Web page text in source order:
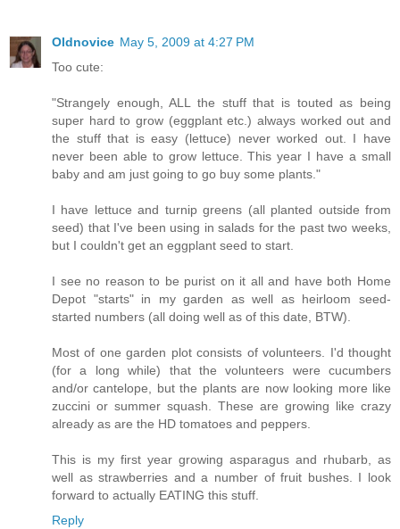
Oldnovice May 5, 2009 at 4:27 PM
Too cute:
"Strangely enough, ALL the stuff that is touted as being
super hard to grow (eggplant etc.) always worked out and
the stuff that is easy (lettuce) never worked out. I have
never been able to grow lettuce. This year I have a small
baby and am just going to go buy some plants."
I have lettuce and turnip greens (all planted outside from
seed) that I've been using in salads for the past two weeks,
but I couldn't get an eggplant seed to start.
I see no reason to be purist on it all and have both Home
Depot "starts" in my garden as well as heirloom seed-
started numbers (all doing well as of this date, BTW).
Most of one garden plot consists of volunteers. I'd thought
(for a long while) that the volunteers were cucumbers
and/or cantelope, but the plants are now looking more like
zuccini or summer squash. These are growing like crazy
already as are the HD tomatoes and peppers.
This is my first year growing asparagus and rhubarb, as
well as strawberries and a number of fruit bushes. I look
forward to actually EATING this stuff.
Reply